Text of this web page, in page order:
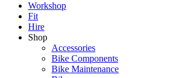
Workshop
Fit
Hire
Shop
Accessories
Bike Components
Bike Maintenance